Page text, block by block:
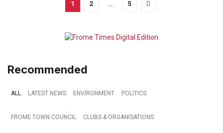
1 2 … 5
Recommended
ALL LATEST NEWS ENVIRONMENT POLITICS
FROME TOWN COUNCIL CLUBS & ORGANISATIONS